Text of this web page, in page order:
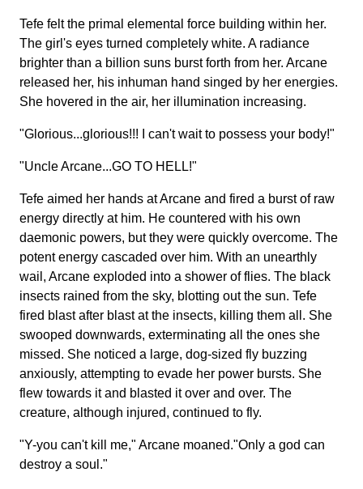
Tefe felt the primal elemental force building within her.
The girl's eyes turned completely white. A radiance
brighter than a billion suns burst forth from her. Arcane
released her, his inhuman hand singed by her energies.
She hovered in the air, her illumination increasing.
"Glorious...glorious!!! I can't wait to possess your body!"
"Uncle Arcane...GO TO HELL!"
Tefe aimed her hands at Arcane and fired a burst of raw
energy directly at him. He countered with his own
daemonic powers, but they were quickly overcome. The
potent energy cascaded over him. With an unearthly
wail, Arcane exploded into a shower of flies. The black
insects rained from the sky, blotting out the sun. Tefe
fired blast after blast at the insects, killing them all. She
swooped downwards, exterminating all the ones she
missed. She noticed a large, dog-sized fly buzzing
anxiously, attempting to evade her power bursts. She
flew towards it and blasted it over and over. The
creature, although injured, continued to fly.
"Y-you can't kill me," Arcane moaned."Only a god can
destroy a soul."